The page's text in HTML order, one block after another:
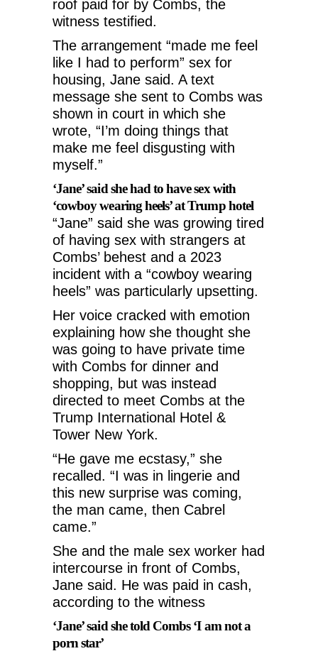
roof paid for by Combs, the
witness testified.
The arrangement “made me feel
like I had to perform” sex for
housing, Jane said. A text
message she sent to Combs was
shown in court in which she
wrote, “I’m doing things that
make me feel disgusting with
myself.”
‘Jane’ said she had to have sex with
‘cowboy wearing heels’ at Trump hotel
“Jane” said she was growing tired
of having sex with strangers at
Combs’ behest and a 2023
incident with a “cowboy wearing
heels” was particularly upsetting.
Her voice cracked with emotion
explaining how she thought she
was going to have private time
with Combs for dinner and
shopping, but was instead
directed to meet Combs at the
Trump International Hotel &
Tower New York.
“He gave me ecstasy,” she
recalled. “I was in lingerie and
this new surprise was coming,
the man came, then Cabrel
came.”
She and the male sex worker had
intercourse in front of Combs,
Jane said. He was paid in cash,
according to the witness
‘Jane’ said she told Combs ‘I am not a
porn star’